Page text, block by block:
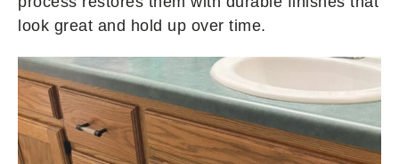
look great and hold up over time.